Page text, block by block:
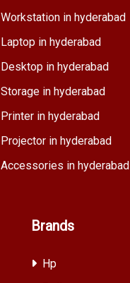
Workstation in hyderabad
Laptop in hyderabad
Desktop in hyderabad
Storage in hyderabad
Printer in hyderabad
Projector in hyderabad
Accessories in hyderabad
Brands
Hp